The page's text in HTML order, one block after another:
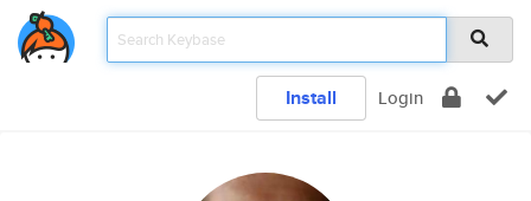
Install Login